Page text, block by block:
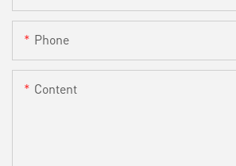
Phone
Content